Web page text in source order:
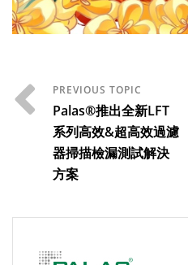
Palas®推出全新LFT
系列高效&超高效過濾
器掃描檢漏測試解決
方案